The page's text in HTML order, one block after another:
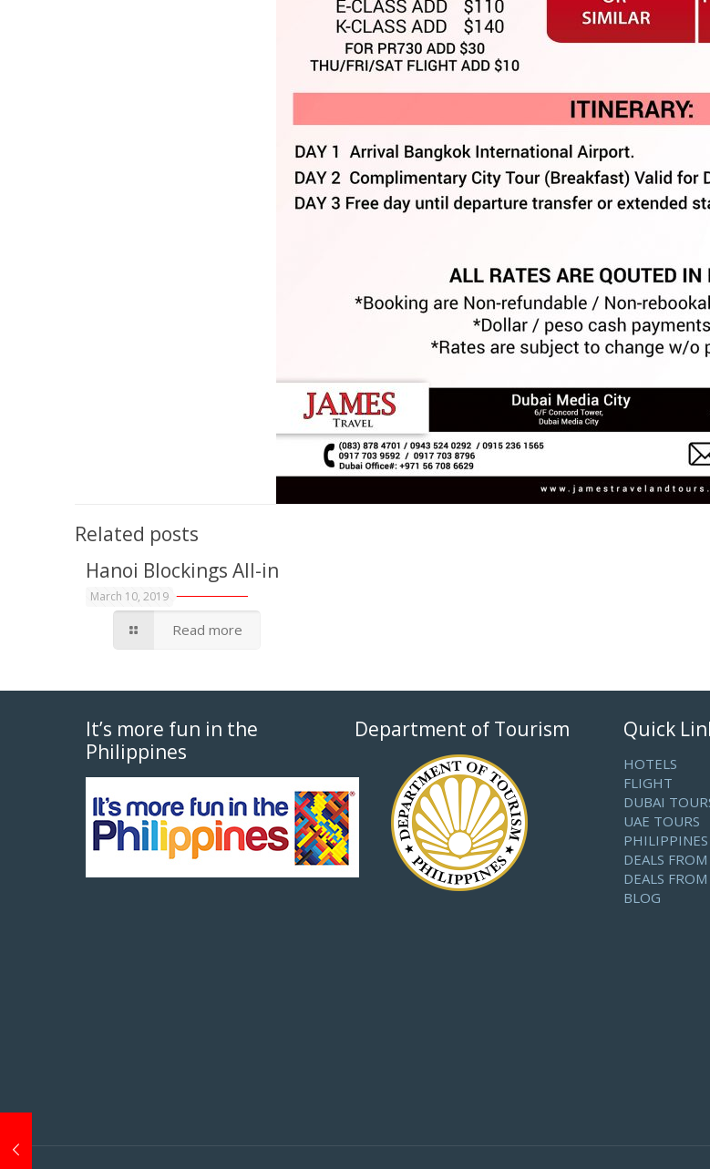
Related posts
March 10, 2019
Hanoi Blockings All-in
Read more
It’s more fun in the
Philippines
Department of Tourism Quick
HOTELS
FLIGHT
DUBAI
UAE TOURS
DEALS
DEALS
BLOG